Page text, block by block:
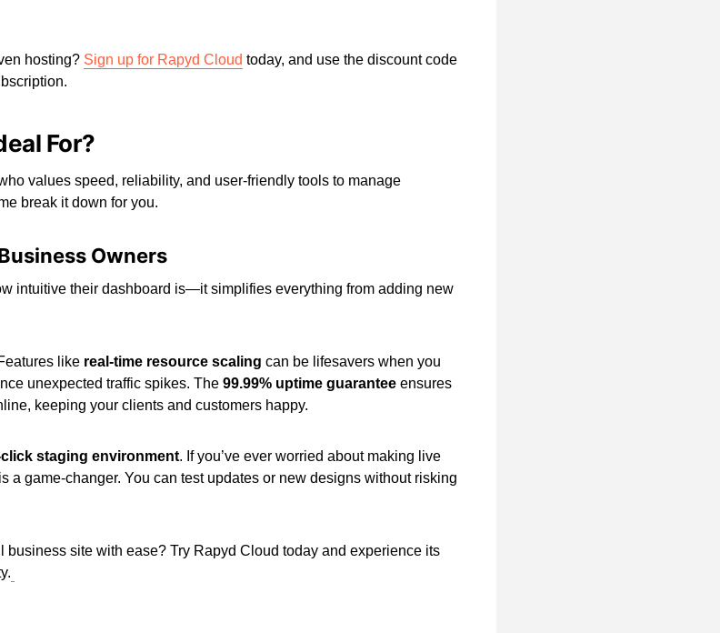
hosting? Sign up for Rapyd Cloud today, and use the discount code
For?
values speed, reliability, and user-friendly tools to manage
break it down for you.
Owners
intuitive their dashboard is—it simplifies everything from adding new
like real-time resource scaling can be lifesavers when you
unexpected traffic spikes. The 99.99% uptime guarantee ensures
keeping your clients and customers happy.
staging environment. If you’ve ever worried about making live
a game-changer. You can test updates or new designs without risking
business site with ease? Try Rapyd Cloud today and experience its